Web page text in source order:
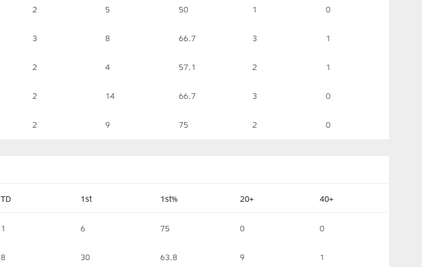
2 5 50 1 0
3 8 66.7 3 1
2 4 57.1 2 1
2 14 66.7 3 0
2 9 75 2 0
TD 1st 1st% 20+ 40+
1 6 75 0 0
8 30 63.8 9 1